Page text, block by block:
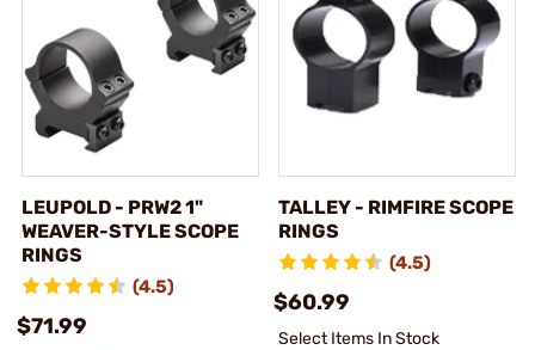
LEUPOLD - PRW2 1"
WEAVER-STYLE SCOPE
RINGS
(4.5)
$71.99
TALLEY - RIMFIRE SCOPE
RINGS
(4.5)
$60.99
Select Items In Stock